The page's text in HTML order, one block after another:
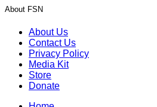
About FSN
About Us
Contact Us
Privacy Policy
Media Kit
Store
Donate